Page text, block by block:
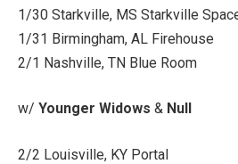
1/30 Starkville, MS Starkville
1/31 Birmingham, AL Firehouse
2/1 Nashville, TN Blue Room
w/ Younger Widows & Null
2/2 Louisville, KY Portal